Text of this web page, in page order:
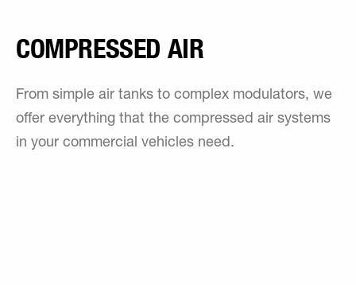
COMPRESSED AIR
From simple air tanks to complex modulators, we
offer everything that the compressed air systems
in your commercial vehicles need.